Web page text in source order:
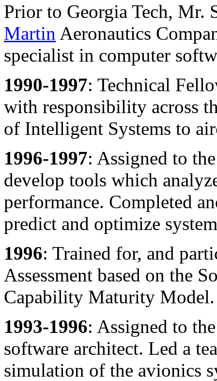
Prior to Georgia Tech,
Martin Aeronautics
specialist in computer
1990-1997: Technical
with responsibility across
of Intelligent Systems to
1996-1997: Assigned to
develop tools which
performance. Completed
predict and optimize
1996: Trained for, and
Assessment based on the
Capability Maturity Model.
1993-1996: Assigned to
software architect. Led a
simulation of the avionics